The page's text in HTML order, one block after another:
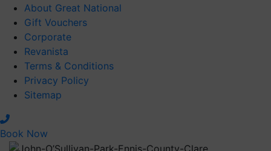
About Great National
Gift Vouchers
Corporate
Revanista
Terms & Conditions
Privacy Policy
Sitemap
Book Now
Better Time to
Best dates don’t
stay available for